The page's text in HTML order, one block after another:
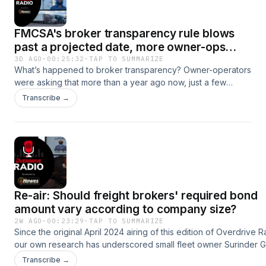
FMCSA's broker transparency rule blows
past a projected date, more owner-ops
move toward shippers
3D AGO · 00:25:32 ·TAP TO SUMMARIZE
What’s happened to broker transparency? Owner-operators
were asking that more than a year ago now, just a few
months into the Trump administration, with a late 2024
rulemaking proposal released but no further action then yet
edition of Overdrive Radio, we bring transparency up
because, yet again, a target date has come and gone for a
supplemental proposed rule FMCSA had on the recent
agenda for publication in July. I don’t have an answer as to a
more realistic timeline, but what I can say we’ve got plenty
more evidence timing is on the minds of many an owner-
operator. Overdrive’s recently released broker-related
research report -- https://overdriveonline.com/15829986 --
based on the survey responses of hundreds of you, asked
directly for transparency-related viewpoint. More than half
Transcribe →
Re-air: Should freight brokers' required bond
amount vary according to company size?
2W AGO · 00:23:29 ·TAP TO SUMMARIZE
Since the original April 2024 airing of this edition of Overdrive
our own research has underscored small fleet owner Surinder
contention that the federal minimum bond requirement for
Transcribe →